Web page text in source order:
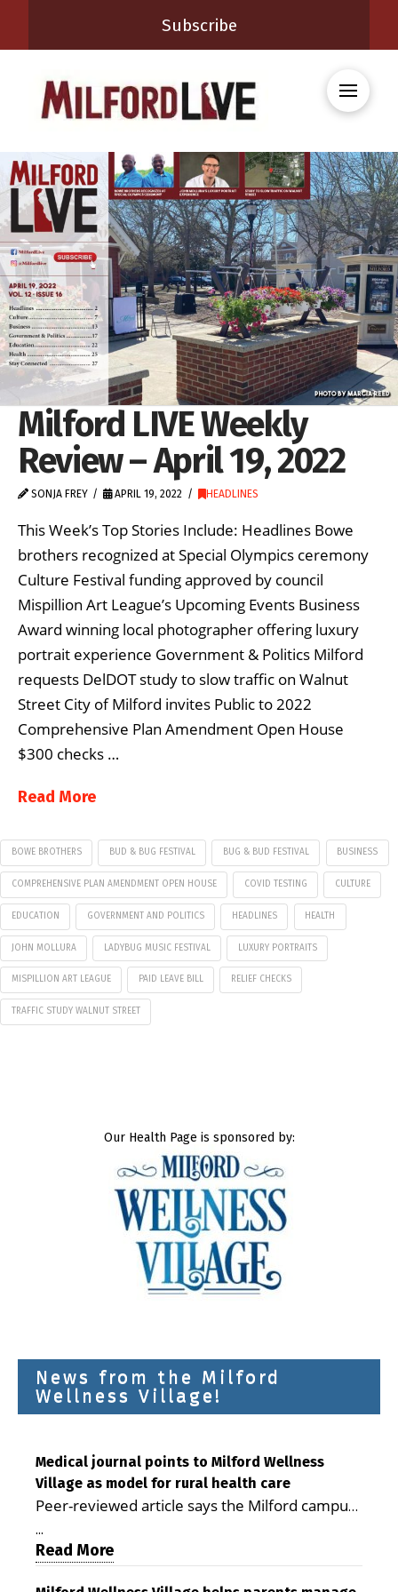
Subscribe
Milford LIVE Weekly
Review – April 19, 2022
SONJA FREY APRIL 19, 2022 HEADLINES
This Week’s Top Stories Include: Headlines Bowe
brothers recognized at Special Olympics ceremony
Culture Festival funding approved by council
Mispillion Art League’s Upcoming Events Business
Award winning local photographer offering luxury
portrait experience Government & Politics Milford
requests DelDOT study to slow traffic on Walnut
Street City of Milford invites Public to 2022
Comprehensive Plan Amendment Open House
$300 checks …
Read More
BOWE BROTHERS BUD & BUG FESTIVAL BUG & BUD FESTIVAL BUSINESS
COMPREHENSIVE PLAN AMENDMENT OPEN HOUSE COVID TESTING CULTURE
EDUCATION GOVERNMENT AND POLITICS HEADLINES HEALTH
JOHN MOLLURA LADYBUG MUSIC FESTIVAL LUXURY PORTRAITS
MISPILLION ART LEAGUE PAID LEAVE BILL RELIEF CHECKS
TRAFFIC STUDY WALNUT STREET
Our Health Page is sponsored by:
News from the Milford
Wellness Village!
Medical journal points to Milford Wellness
Village as model for rural health care
Peer-reviewed article says the Milford campus
is improving access, supporting seniors and
demonstrating the potential to reduce health
care costs By George D. Rotsch, Editor of
...
Read More